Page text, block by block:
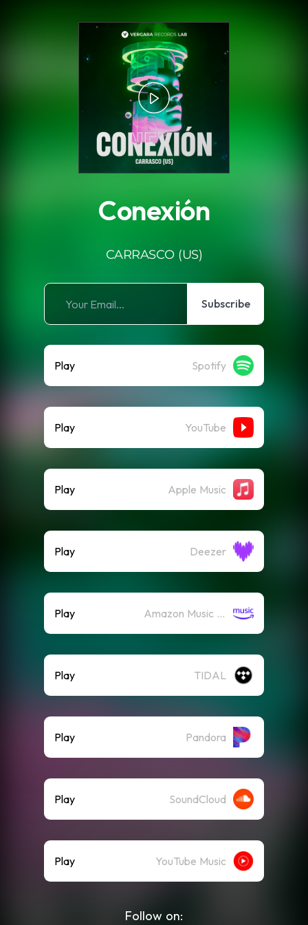
Conexión
CARRASCO (US)
Subscribe
Play Spotify
Play YouTube
Play Apple Music
Play Deezer
Play Amazon Music (Streaming)
Play TIDAL
Play Pandora
Play SoundCloud
Play YouTube Music
Follow on: